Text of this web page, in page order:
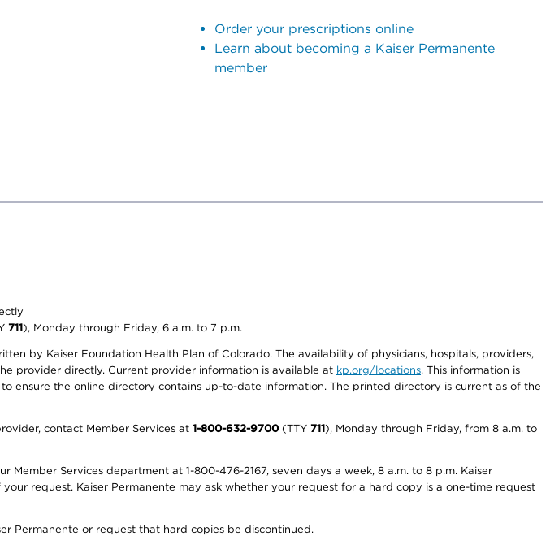
Order your prescriptions online
Learn about becoming a Kaiser Permanente
member
711), Monday through Friday, 6 a.m. to 7 p.m.
by Kaiser Foundation Health Plan of Colorado. The availability of physicians, hospitals, providers,
provider directly. Current provider information is available at kp.org/locations. This information is
ensure the online directory contains up-to-date information. The printed directory is current as of the
contact Member Services at 1-800-632-9700(TTY 711), Monday through Friday, from 8 a.m. to
Member Services department at 1-800-476-2167, seven days a week, 8 a.m. to 8 p.m. Kaiser
request. Kaiser Permanente may ask whether your request for a hard copy is a one-time request
Permanente or request that hard copies be discontinued.